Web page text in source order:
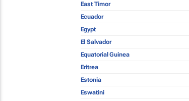
East Timor
Ecuador
Egypt
El Salvador
Equatorial Guinea
Eritrea
Estonia
Eswatini